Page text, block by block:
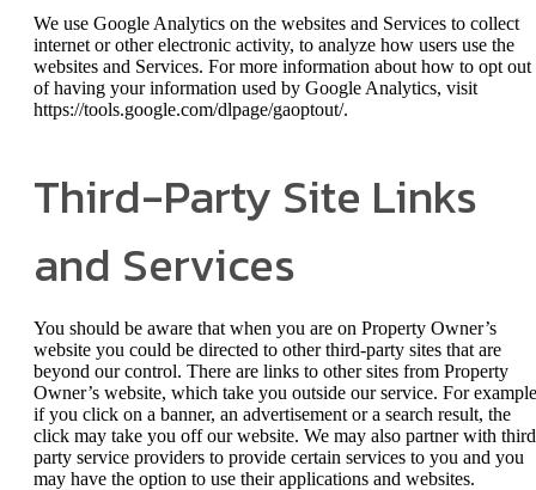
We use Google Analytics on the websites and Services to collect
internet or other electronic activity, to analyze how users use the
websites and Services. For more information about how to opt out
of having your information used by Google Analytics, visit
https://tools.google.com/dlpage/gaoptout/.
Third-Party Site Links
and Services
You should be aware that when you are on Property Owner’s
website you could be directed to other third-party sites that are
beyond our control. There are links to other sites from Property
Owner’s website, which take you outside our service. For
if you click on a banner, an advertisement or a search result, the
click may take you off our website. We may also partner with third
party service providers to provide certain services to you and you
may have the option to use their applications and websites.